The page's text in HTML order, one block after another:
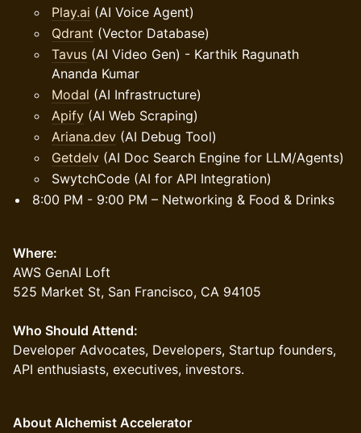
Play.ai (AI Voice Agent)
Qdrant (Vector Database)
Tavus (AI Video Gen) - Karthik Ragunath
Ananda Kumar
Modal (AI Infrastructure)
Apify (AI Web Scraping)
Ariana.dev (AI Debug Tool)
Getdelv (AI Doc Search Engine for LLM/Agents)
SwytchCode (AI for API Integration)
8:00 PM - 9:00 PM – Networking & Food & Drinks
Where:
AWS GenAI Loft
525 Market St, San Francisco, CA 94105
Who Should Attend:
Developer Advocates, Developers, Startup founders,
API enthusiasts, executives, investors.
About Alchemist Accelerator